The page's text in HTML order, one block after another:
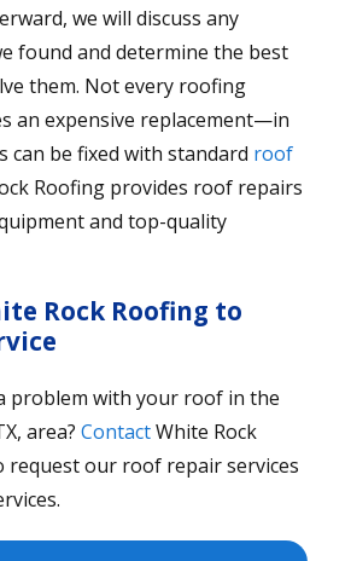
we will discuss any
found and determine the best
them. Not every roofing
an expensive replacement—in
can be fixed with standard roof
Roofing provides roof repairs
and top-quality
Rock Roofing to
problem with your roof in the
area? ContactWhite Rock
request our roof repair services